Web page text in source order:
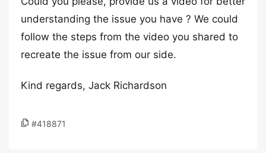
understanding the issue you have ? We could
follow the steps from the video you shared to
recreate the issue from our side.
Kind regards, Jack Richardson
#418871